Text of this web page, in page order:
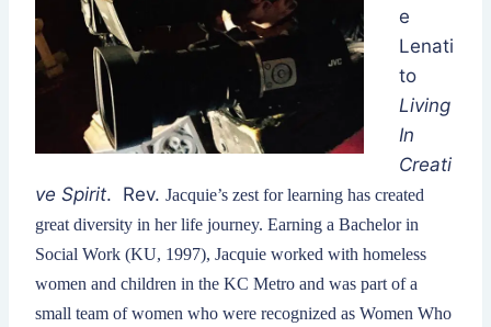
e
Lenati
to
Living
In
Creati
ve Spirit. Rev. Jacquie’s zest for learning has created
great diversity in her life journey. Earning a Bachelor in
Social Work (KU, 1997), Jacquie worked with homeless
women and children in the KC Metro and was part of a
small team of women who were recognized as Women Who